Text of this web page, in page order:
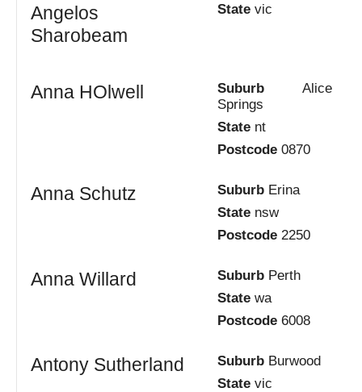
Angelos
Sharobeam
State vic
Anna HOlwell Suburb
Springs
State nt
Postcode 0870
Anna Schutz Suburb Erina
State nsw
Postcode 2250
Anna Willard Suburb Perth
State wa
Postcode 6008
Antony Sutherland Suburb Burwood
State vic